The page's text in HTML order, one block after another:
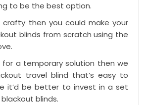
to be the best option.
crafty then you could make your
blinds from scratch using the
for a temporary solution then we
travel blind that’s easy to
it’d be better to invest in a set
blackout blinds.